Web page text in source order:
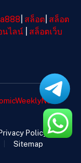
สล็อต สล็อต
นไลน์
สล็อตเว็บ
Policy
Sitemap